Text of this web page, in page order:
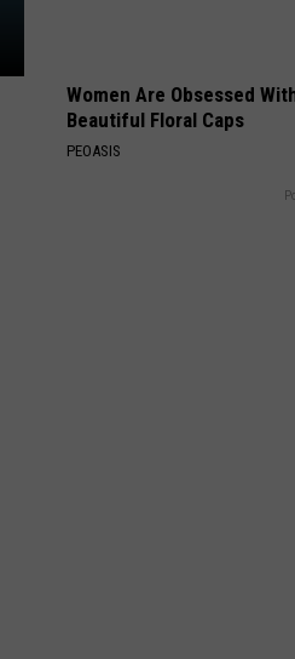
Women Are Obsessed
Beautiful Floral Caps
PEOASIS